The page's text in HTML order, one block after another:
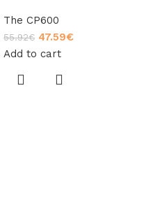
The CP600
55.92€ 47.59€
Add to cart